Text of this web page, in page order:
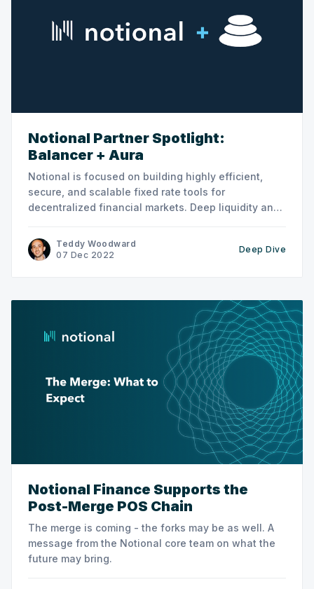
Notional Partner Spotlight:
Balancer + Aura
Notional is focused on building highly efficient,
secure, and scalable fixed rate tools for
decentralized financial markets. Deep liquidity and
vision. Balancer [https://balancer.fi/] is a leading
AMM provider with unique trading tools,
Teddy Woodward
07 Dec 2022
Deep Dive
Notional Finance Supports the
Post-Merge POS Chain
The merge is coming - the forks may be as well. A
message from the Notional core team on what the
future may bring.